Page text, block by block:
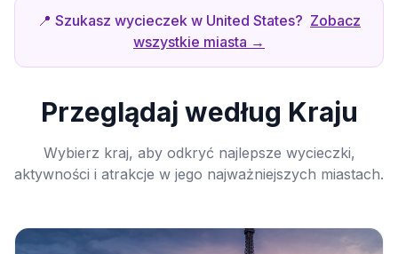
📍 Szukasz wycieczek w United States? Zobacz
wszystkie miasta →
Przeglądaj według Kraju
Wybierz kraj, aby odkryć najlepsze wycieczki,
aktywności i atrakcje w jego najważniejszych miastach.